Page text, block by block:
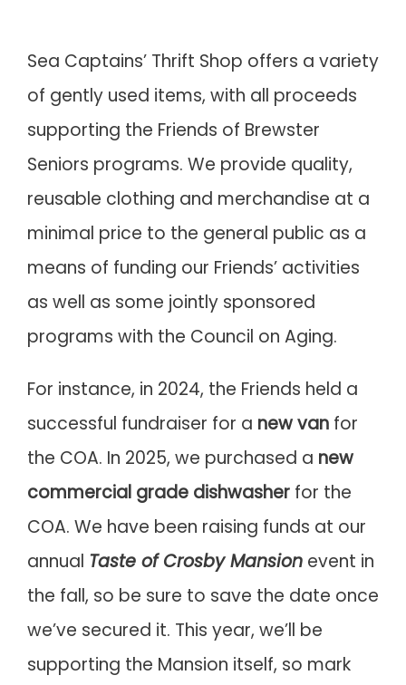
Sea Captains’ Thrift Shop offers a variety
of gently used items, with all proceeds
supporting the Friends of Brewster
Seniors programs. We provide quality,
reusable clothing and merchandise at a
minimal price to the general public as a
means of funding our Friends’ activities
as well as some jointly sponsored
programs with the Council on Aging.
For instance, in 2024, the Friends held a
successful fundraiser for a new vanfor
the COA. In 2025, we purchased a new
commercial grade dishwasherfor the
COA. We have been raising funds at our
annual Taste of Crosby Mansionevent in
the fall, so be sure to save the date once
we’ve secured it. This year, we’ll be
supporting the Mansion itself, so mark